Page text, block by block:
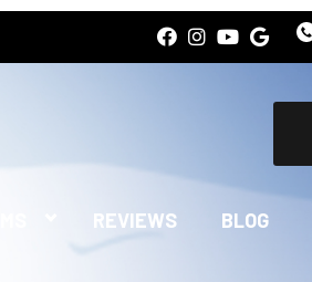
REVIEWS BLOG